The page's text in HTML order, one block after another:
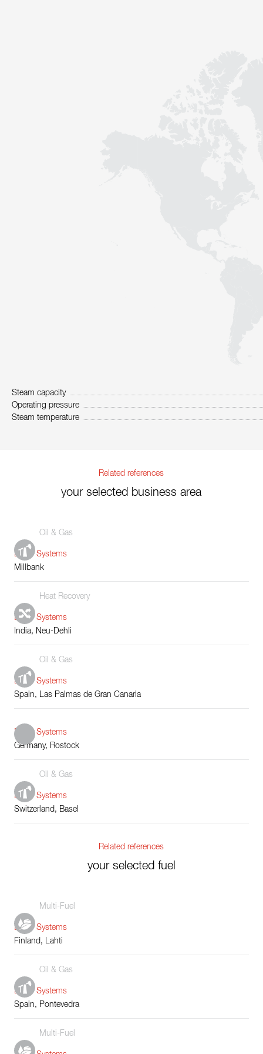
Steam capacity
Operating pressure
Steam temperature
Related references
your selected business area
Oil & Gas
Boiler Systems
Millbank
Heat Recovery
Boiler Systems
India, Neu-Dehli
Oil & Gas
Boiler Systems
Spain, Las Palmas de Gran Canaria
Boiler Systems
Germany, Rostock
Oil & Gas
Boiler Systems
Switzerland, Basel
Related references
your selected fuel
Multi-Fuel
Boiler Systems
Finland, Lahti
Oil & Gas
Boiler Systems
Spain, Pontevedra
Multi-Fuel